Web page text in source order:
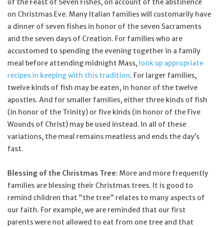
of the Feast of Seven Fishes, on account of the abstinence
on Christmas Eve. Many Italian families will customarily have
a dinner of seven fishes in honor of the seven Sacraments
and the seven days of Creation. For families who are
accustomed to spending the evening together in a family
meal before attending midnight Mass, look up appropriate
recipes in keeping with this tradition. For larger families,
twelve kinds of fish may be eaten, in honor of the twelve
apostles. And for smaller families, either three kinds of fish
(in honor of the Trinity) or five kinds (in honor of the Five
Wounds of Christ) may be used instead. In all of these
variations, the meal remains meatless and ends the day’s
fast.
Blessing of the Christmas Tree: More and more frequently
families are blessing their Christmas trees. It is good to
remind children that “the tree” relates to many aspects of
our faith. For example, we are reminded that our first
parents were not allowed to eat from one tree and that